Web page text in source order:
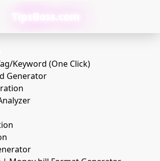
TipsBoss.com
Keyword (One Click)
Generator